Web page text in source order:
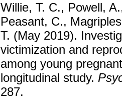
Willie, T. C., Powell,
Peasant, C.,
T. (May 2019).
victimization and
among young
longitudinal study.
287.